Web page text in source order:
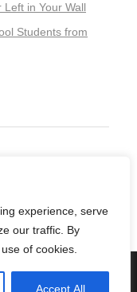
experience, serve
our traffic. By
of cookies.
Accept All
in Your Wall
Students from
reserved.